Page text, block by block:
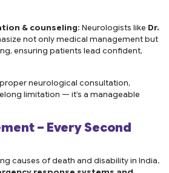
& counseling: Neurologists like Dr.
not only medical management but
ensuring patients lead confident,
neurological consultation,
limitation — it’s a manageable
– Every Second
causes of death and disability in India.